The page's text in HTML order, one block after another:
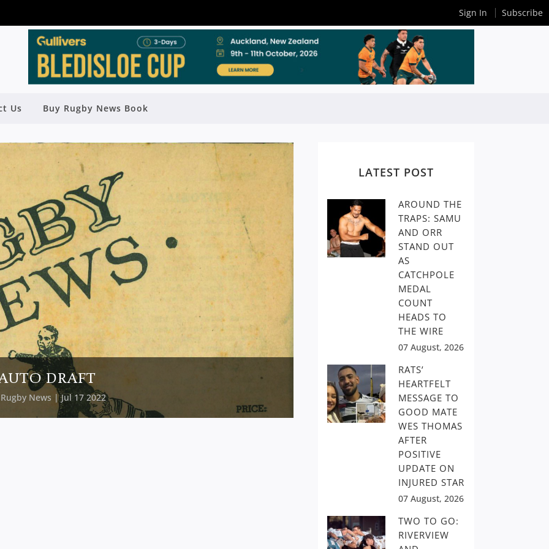
Us Buy Rugby News Book
DRAFT
Rugby News | Jul 17 2022
LATEST POST
AROUND THE
TRAPS: SAMU
AND ORR
STAND OUT
AS
CATCHPOLE
MEDAL
COUNT
HEADS TO
THE WIRE
07 August, 2026
RATS’
HEARTFELT
MESSAGE TO
GOOD MATE
WES THOMAS
AFTER
POSITIVE
UPDATE ON
INJURED STAR
07 August, 2026
TWO TO GO:
RIVERVIEW
Sign In Subscribe